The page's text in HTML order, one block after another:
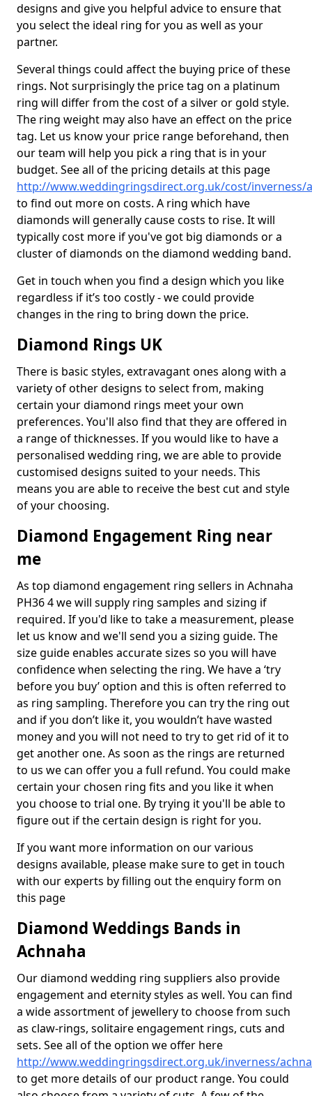
designs and give you helpful advice to ensure that
you select the ideal ring for you as well as your
partner.
Several things could affect the buying price of these
rings. Not surprisingly the price tag on a platinum
ring will differ from the cost of a silver or gold style.
The ring weight may also have an effect on the price
tag. Let us know your price range beforehand, then
our team will help you pick a ring that is in your
budget. See all of the pricing details at this page
http://www.weddingringsdirect.org.uk/cost/inverness/
to find out more on costs. A ring which have
diamonds will generally cause costs to rise. It will
typically cost more if you've got big diamonds or a
cluster of diamonds on the diamond wedding band.
Get in touch when you find a design which you like
regardless if it’s too costly - we could provide
changes in the ring to bring down the price.
Diamond Rings UK
There is basic styles, extravagant ones along with a
variety of other designs to select from, making
certain your diamond rings meet your own
preferences. You'll also find that they are offered in
a range of thicknesses. If you would like to have a
personalised wedding ring, we are able to provide
customised designs suited to your needs. This
means you are able to receive the best cut and style
of your choosing.
Diamond Engagement Ring near
me
As top diamond engagement ring sellers in Achnaha
PH36 4 we will supply ring samples and sizing if
required. If you'd like to take a measurement, please
let us know and we'll send you a sizing guide. The
size guide enables accurate sizes so you will have
confidence when selecting the ring. We have a ‘try
before you buy’ option and this is often referred to
as ring sampling. Therefore you can try the ring out
and if you don’t like it, you wouldn’t have wasted
money and you will not need to try to get rid of it to
get another one. As soon as the rings are returned
to us we can offer you a full refund. You could make
certain your chosen ring fits and you like it when
you choose to trial one. By trying it you'll be able to
figure out if the certain design is right for you.
If you want more information on our various
designs available, please make sure to get in touch
with our experts by filling out the enquiry form on
this page
Diamond Weddings Bands in
Achnaha
Our diamond wedding ring suppliers also provide
engagement and eternity styles as well. You can find
a wide assortment of jewellery to choose from such
as claw-rings, solitaire engagement rings, cuts and
sets. See all of the option we offer here
http://www.weddingringsdirect.org.uk/inverness/
to get more details of our product range. You could